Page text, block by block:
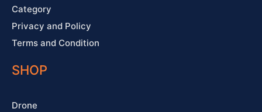
Category
Privacy and Policy
Terms and Condition
SHOP
Drone